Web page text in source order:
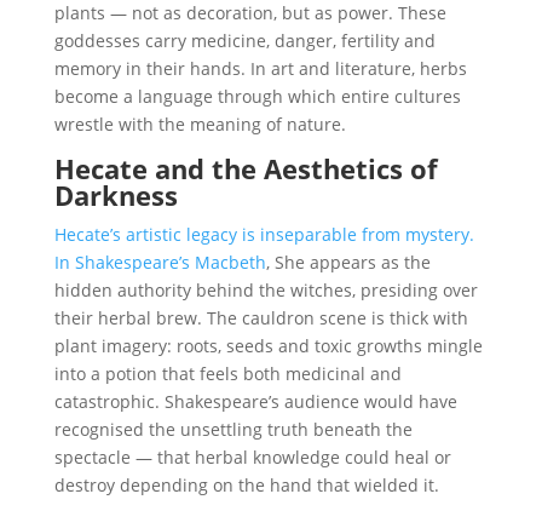
plants — not as decoration, but as power. These
goddesses carry medicine, danger, fertility and
memory in their hands. In art and literature, herbs
become a language through which entire cultures
wrestle with the meaning of nature.
Hecate and the Aesthetics of
Darkness
Hecate’s artistic legacy is inseparable from mystery.
In Shakespeare’s Macbeth, She appears as the
hidden authority behind the witches, presiding over
their herbal brew. The cauldron scene is thick with
plant imagery: roots, seeds and toxic growths mingle
into a potion that feels both medicinal and
catastrophic. Shakespeare’s audience would have
recognised the unsettling truth beneath the
spectacle — that herbal knowledge could heal or
destroy depending on the hand that wielded it.